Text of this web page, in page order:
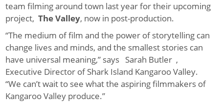
team filming around town last year for their upcoming
project,The Valley, now in post-production.
“The medium of film and the power of storytelling can
change lives and minds, and the smallest stories can
have universal meaning,” says Sarah Butler ,
Executive Director of Shark Island Kangaroo Valley.
“We can’t wait to see what the aspiring filmmakers of
Kangaroo Valley produce.”